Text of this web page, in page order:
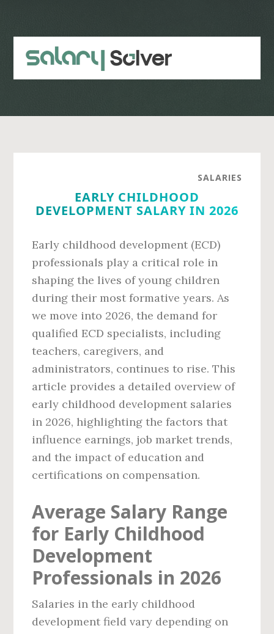
content
sidebar
SALARIES
EARLY CHILDHOOD
DEVELOPMENT SALARY IN 2026
Early childhood development (ECD)
professionals play a critical role in
shaping the lives of young children
during their most formative years. As
we move into 2026, the demand for
qualified ECD specialists, including
teachers, caregivers, and
administrators, continues to rise. This
article provides a detailed overview of
early childhood development salaries
in 2026, highlighting the factors that
influence earnings, job market trends,
and the impact of education and
certifications on compensation.
Average Salary Range
for Early Childhood
Development
Professionals in 2026
Salaries in the early childhood
development field vary depending on